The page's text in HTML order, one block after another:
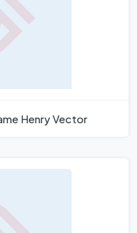
Henry Vector